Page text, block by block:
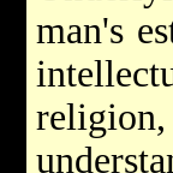
man's